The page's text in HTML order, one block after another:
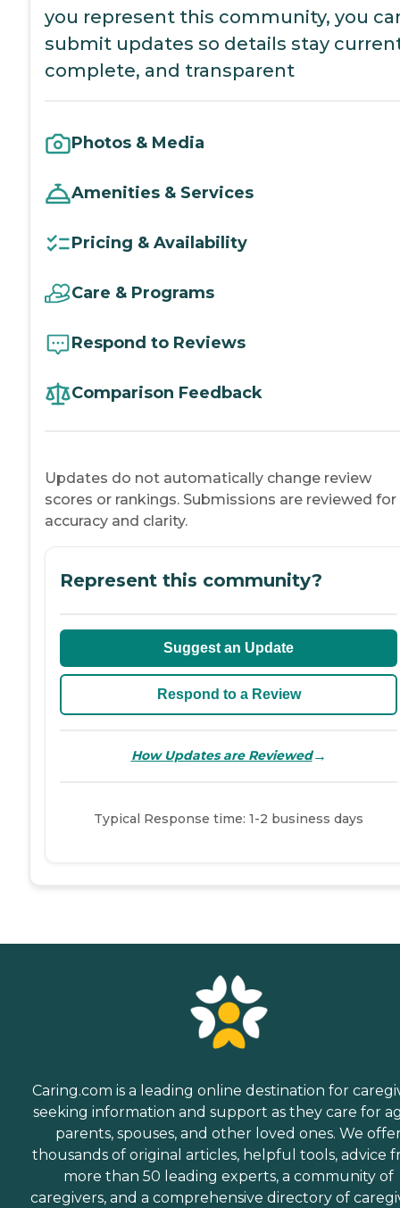
you represent this community, you
submit updates so details stay
complete, and transparent
Photos & Media
Amenities & Services
Pricing & Availability
Care & Programs
Respond to Reviews
Comparison Feedback
Updates do not automatically change review
scores or rankings. Submissions are reviewed for
accuracy and clarity.
Represent this community?
Suggest an Update
Respond to a Review
How Updates are Reviewed→
Typical Response time: 1-2 business days
Caring.com is a leading online destination for
seeking information and support as they care for
parents, spouses, and other loved ones. We
thousands of original articles, helpful tools, advice
more than 50 leading experts, a community of
caregivers, and a comprehensive directory of